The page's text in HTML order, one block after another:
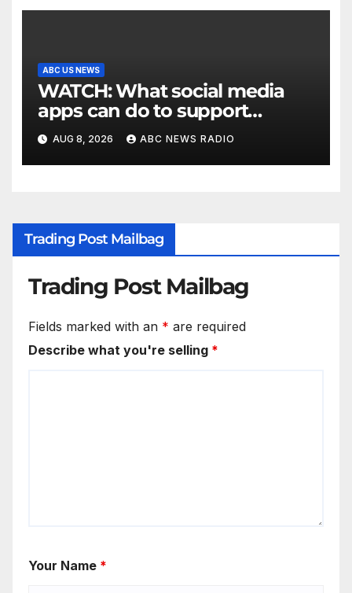
ABC US NEWS
WATCH: What social media
apps can do to support
children's mental health
AUG 8, 2026 ABC NEWS RADIO
Trading Post Mailbag
Trading Post Mailbag
Fields marked with an * are required
Describe what you're selling *
Your Name *